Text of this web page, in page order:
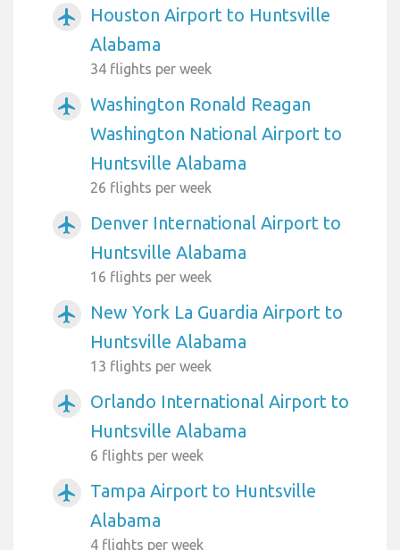
airplanemode_active
Houston Airport to Huntsville
Alabama
34 flights per week
airplanemode_active
Washington Ronald Reagan
Washington National Airport to
Huntsville Alabama
26 flights per week
airplanemode_active
Denver International Airport to
Huntsville Alabama
16 flights per week
airplanemode_active
New York La Guardia Airport to
Huntsville Alabama
13 flights per week
airplanemode_active
Orlando International Airport to
Huntsville Alabama
6 flights per week
airplanemode_active
Tampa Airport to Huntsville
Alabama
4 flights per week